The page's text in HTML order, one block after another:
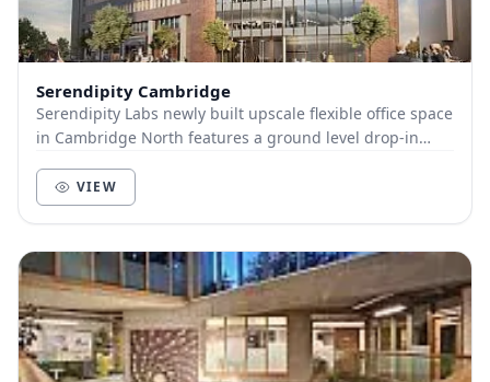
Serendipity Cambridge
Serendipity Labs newly built upscale flexible office space
in Cambridge North features a ground level drop-in
VIEW